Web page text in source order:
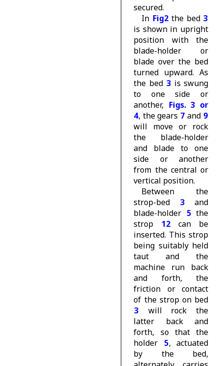
secured.
In Fig2 the bed 3
is shown in upright
position with the
blade-holder or
blade over the bed
turned upward. As
the bed 3 is swung
to one side or
another, Figs. 3 or
4, the gears 7 and 9
will move or rock
the blade-holder
and blade to one
side or another
from the central or
vertical position.
Between the
strop-bed 3 and
blade-holder 5 the
strop 12 can be
inserted. This strop
being suitably held
taut and the
machine run back
and forth, the
friction or contact
of the strop on bed
3 will rock the
latter back and
forth, so that the
holder
5, actuated
by the bed,